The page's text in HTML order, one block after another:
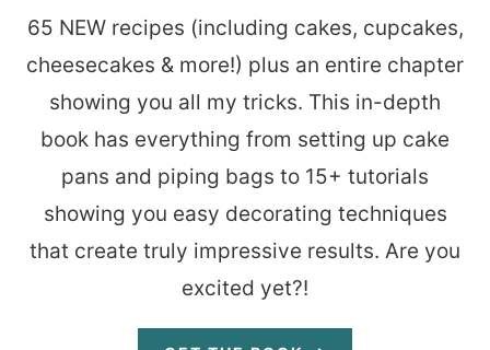
65 NEW recipes (including cakes, cupcakes,
cheesecakes & more!) plus an entire chapter
showing you all my tricks. This in-depth
book has everything from setting up cake
pans and piping bags to 15+ tutorials
showing you easy decorating techniques
that create truly impressive results. Are you
excited yet?!